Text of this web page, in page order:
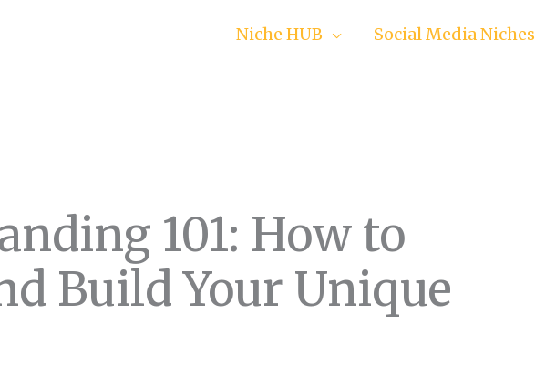
Niche HUB Social Media Niches
101: How to
Build Your Unique